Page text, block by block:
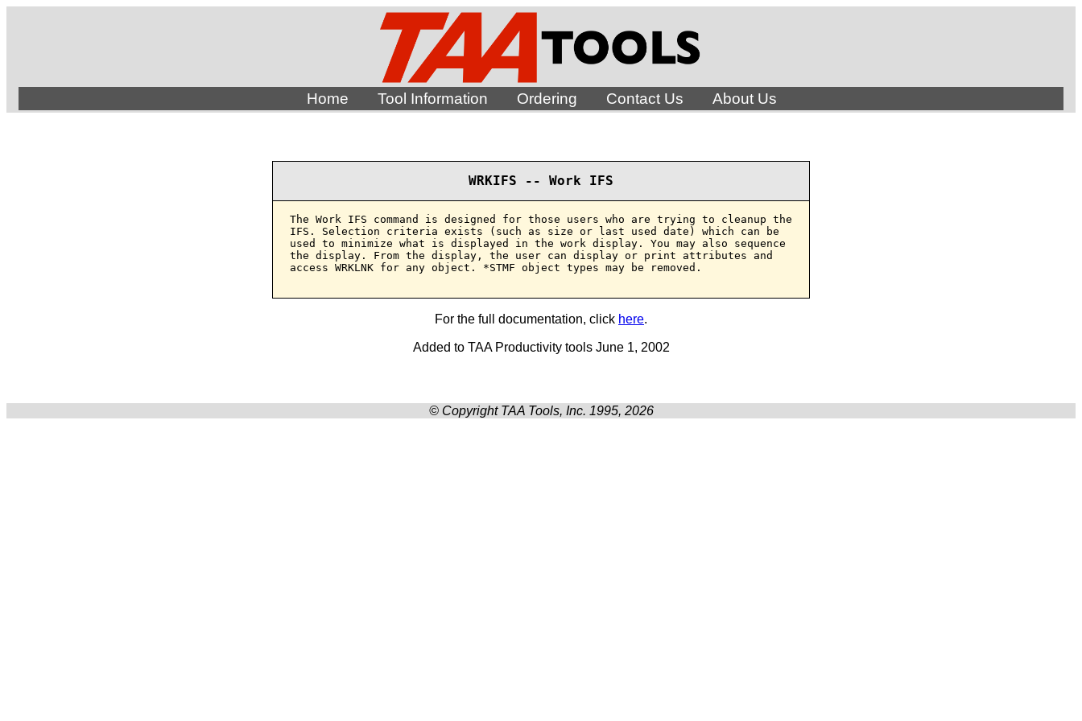
Home Tool Information Ordering Contact Us About Us
WRKIFS -- Work IFS
The Work IFS command is designed for those users who are trying to cleanup the
IFS. Selection criteria exists (such as size or last used date) which can be
used to minimize what is displayed in the work display. You may also sequence
the display. From the display, the user can display or print attributes and
access WRKLNK for any object. *STMF object types may be removed.
For the full documentation, click here.
Added to TAA Productivity tools June 1, 2002
© Copyright TAA Tools, Inc. 1995, 2026